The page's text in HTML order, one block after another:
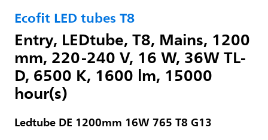
Ecofit LED tubes T8
Entry, LEDtube, T8, Mains, 1200
mm, 220-240 V, 16 W, 36W TL-
D, 6500 K, 1600 lm, 15000
hour(s)
Ledtube DE 1200mm 16W 765 T8 G13